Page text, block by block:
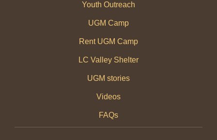
Youth Outreach
UGM Camp
Rent UGM Camp
LC Valley Shelter
UGM stories
Videos
FAQs